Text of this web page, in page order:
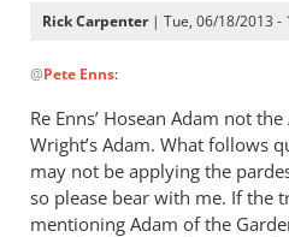
Jesus
Andrew
Rick Carpenter| Tue, 06/18/2013 -
reply
to
I
appreciate
your
thoughts
@Pete Enns:
Re Enns’ Hosean Adam not
Wright’s Adam. What follows
may not be applying the
so please bear with me. If the
mentioning Adam of the